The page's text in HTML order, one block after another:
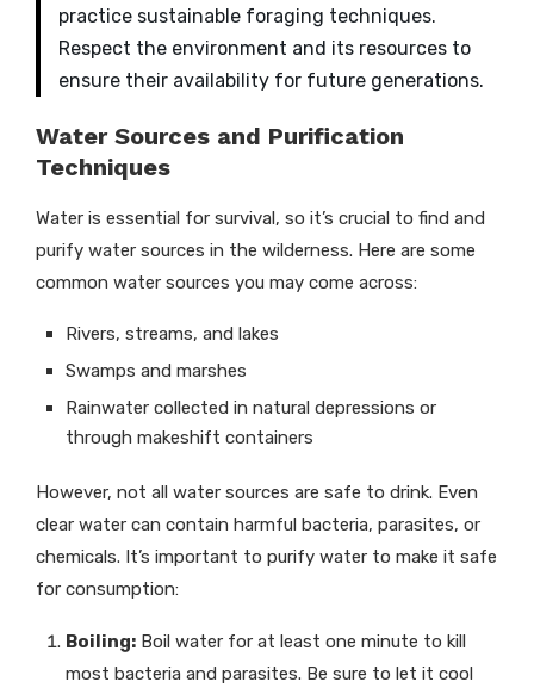
practice sustainable foraging techniques.
Respect the environment and its resources to
ensure their availability for future generations.
Water Sources and Purification
Techniques
Water is essential for survival, so it’s crucial to find and
purify water sources in the wilderness. Here are some
common water sources you may come across:
Rivers, streams, and lakes
Swamps and marshes
Rainwater collected in natural depressions or
through makeshift containers
However, not all water sources are safe to drink. Even
clear water can contain harmful bacteria, parasites, or
chemicals. It’s important to purify water to make it safe
for consumption:
Boiling: Boil water for at least one minute to kill
most bacteria and parasites. Be sure to let it cool